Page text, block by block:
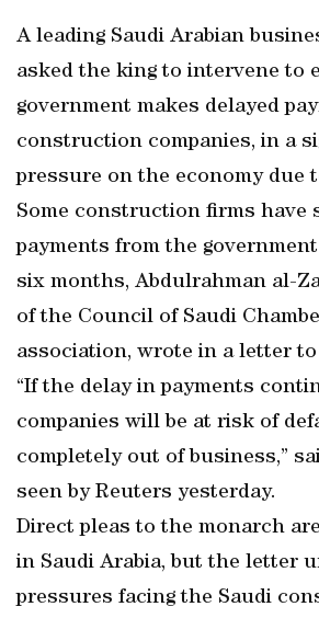
A leading Saudi Arabian
asked the king to intervene to
government makes delayed
construction companies, in a
pressure on the economy due
Some construction firms have
payments from the
six months, Abdulrahman al-
of the Council of Saudi
association, wrote in a letter to
“If the delay in payments
companies will be at risk of
completely out of business,”
seen by Reuters yesterday.
Direct pleas to the monarch
in Saudi Arabia, but the letter
pressures facing the Saudi